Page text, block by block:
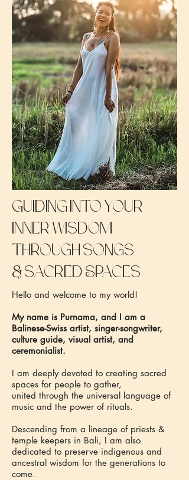
Guiding into your
inner wisdom
through songs
&sacred Spaces
Hello and welcome to my world!
My name is Purnama, and I am a
Balinese-Swiss artist, singer-songwriter,
culture guide, visual artist, and
ceremonialist.
I am deeply devoted to creating sacred
spaces for people to gather,
united through the universal language of
music and the power of rituals.
Descending from a lineage of priests &
temple keepers in Bali, I am also
dedicated to preserve indigenous and
ancestral wisdom for the generations to
come.